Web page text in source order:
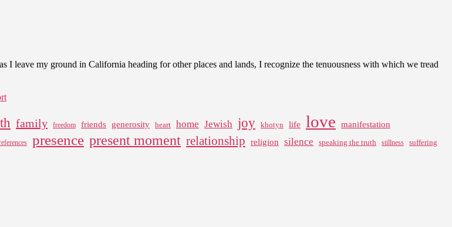
I leave my ground in California heading for other places and lands, I recognize the tenuousness with which we tread
family freedom friends generosity heart home Jewish joy khotyn life love manifestation
presence present moment relationship religion silence speaking the truth stillness
suffering